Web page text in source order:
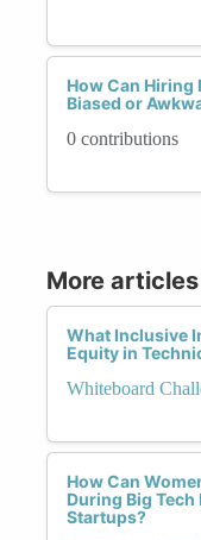
How Can Hiring
Biased or
0 contributions
More
What Inclusive
Equity in
Whiteboard
How Can
During Big
Startups?